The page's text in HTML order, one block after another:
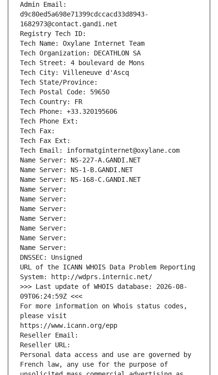
Admin Email:
d9c80ed5a698e71399cdccacd33d8943-
1682973@contact.gandi.net
Registry Tech ID:
Tech Name: Oxylane Internet Team
Tech Organization: DECATHLON SA
Tech Street: 4 boulevard de Mons
Tech City: Villeneuve d'Ascq
Tech State/Province:
Tech Postal Code: 59650
Tech Country: FR
Tech Phone: +33.320195606
Tech Phone Ext:
Tech Fax:
Tech Fax Ext:
Tech Email: informatginternet@oxylane.com
Name Server: NS-227-A.GANDI.NET
Name Server: NS-1-B.GANDI.NET
Name Server: NS-168-C.GANDI.NET
Name Server:
Name Server:
Name Server:
Name Server:
Name Server:
Name Server:
Name Server:
DNSSEC: Unsigned
URL of the ICANN WHOIS Data Problem Reporting
System: http://wdprs.internic.net/
>>> Last update of WHOIS database: 2026-08-
09T06:24:59Z <<<
For more information on Whois status codes,
please visit
https://www.icann.org/epp
Reseller Email:
Reseller URL:
Personal data access and use are governed by
French law, any use for the purpose of